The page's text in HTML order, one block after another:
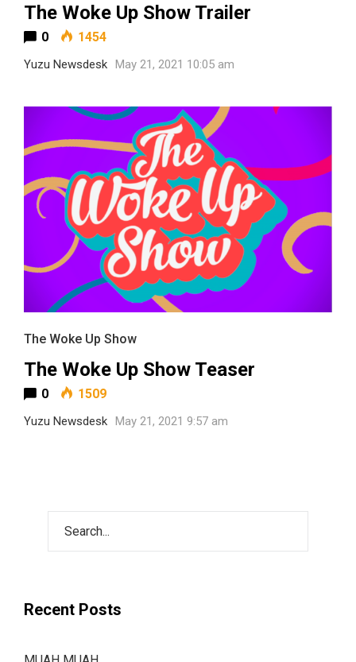
The Woke Up Show Trailer
0 1454
Yuzu Newsdesk May 21, 2021 10:05 am
The Woke Up Show
The Woke Up Show Teaser
0 1509
Yuzu Newsdesk May 21, 2021 9:57 am
Recent Posts